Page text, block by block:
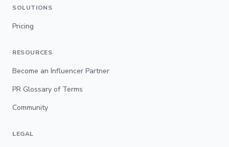
SOLUTIONS
Pricing
RESOURCES
Become an Influencer Partner
PR Glossary of Terms
Community
LEGAL